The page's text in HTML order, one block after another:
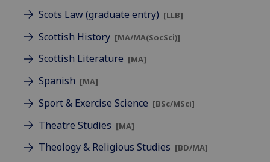
Scots Law (graduate entry) [LLB]
Scottish History [MA/MA(SocSci)]
Scottish Literature [MA]
Spanish [MA]
Sport & Exercise Science [BSc/MSci]
Theatre Studies [MA]
Theology & Religious Studies [BD/MA]